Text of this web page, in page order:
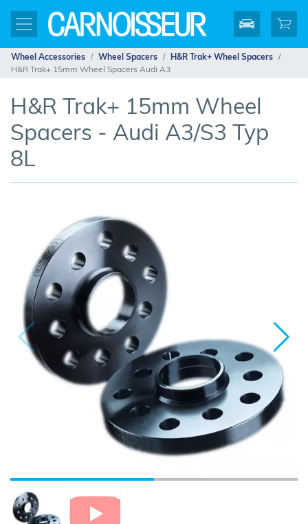
Wheel Accessories Wheel Spacers
H&R Trak+ Wheel Spacers
H&R Trak+ 15mm Wheel Spacers Audi A3
H&R Trak+ 15mm Wheel
Spacers - Audi A3/S3 Typ
8L